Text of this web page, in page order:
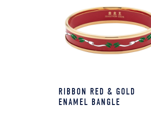
RIBBON RED & GOLD
ENAMEL BANGLE